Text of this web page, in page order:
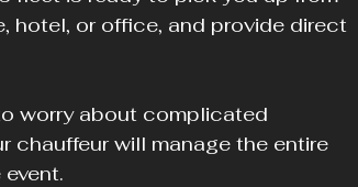
hotel, or office, and provide direct
worry about complicated
chauffeur will manage the entire